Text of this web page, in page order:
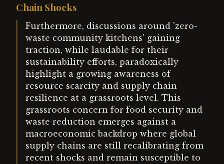
Chain Shocks
Furthermore, discussions around 'zero-
waste community kitchens' gaining
traction, while laudable for their
sustainability efforts, paradoxically
highlight a growing awareness of
resource scarcity and supply chain
resilience at a grassroots level. This
grassroots concern for food security and
waste reduction emerges against a
macroeconomic backdrop where global
supply chains are still recalibrating from
recent shocks and remain susceptible to